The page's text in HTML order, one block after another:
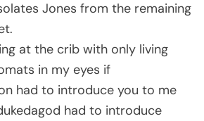
Jones from the remaining
at the crib with only living
in my eyes if
had to introduce you to me
had to introduce